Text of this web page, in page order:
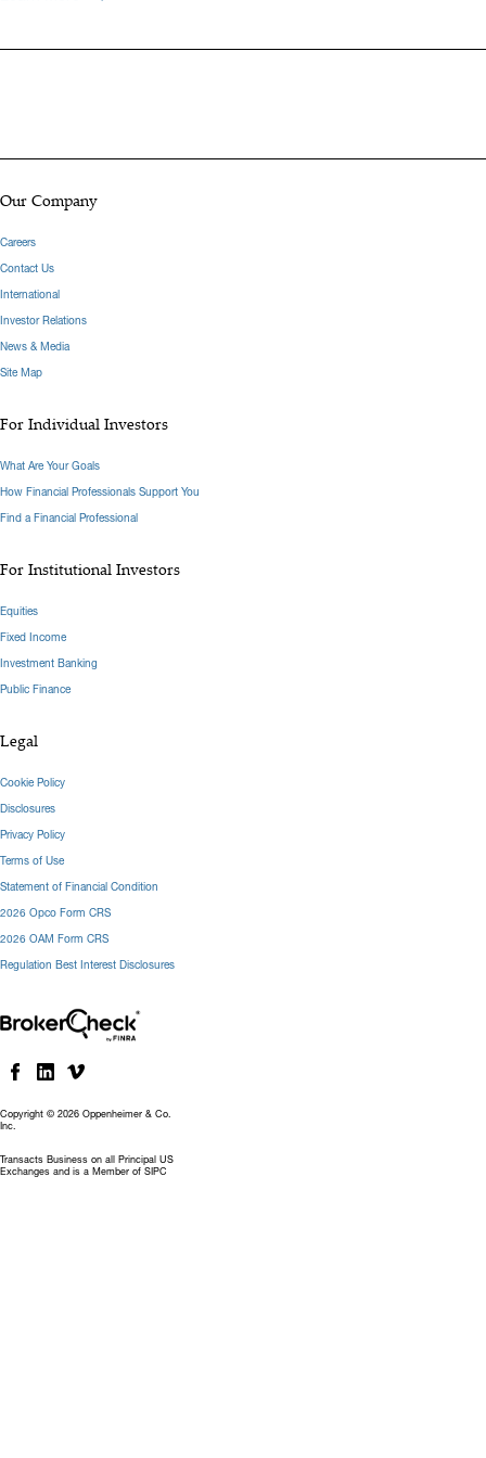
Copyright © 2026 Oppenheimer & Co.
Inc.
Transacts Business on all Principal US
Exchanges and is a Member of SIPC
Our Company
Careers
Contact Us
International
Investor Relations
News & Media
Site Map
For Individual Investors
What Are Your Goals
How Financial Professionals Support You
Find a Financial Professional
For Institutional Investors
Equities
Fixed Income
Investment Banking
Public Finance
Legal
Cookie Policy
Disclosures
Privacy Policy
Terms of Use
Statement of Financial Condition
2026 Opco Form CRS
2026 OAM Form CRS
Regulation Best Interest Disclosures